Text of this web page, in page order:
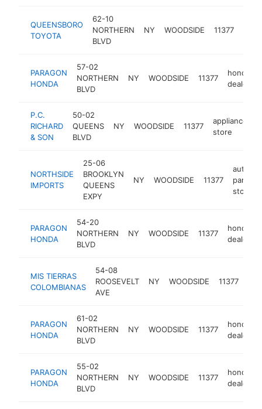
QUEENSBORO
TOYOTA
62-10
NORTHERN
BLVD
NY WOODSIDE 11377
PARAGON
HONDA
57-02
NORTHERN
BLVD
NY WOODSIDE 11377
honda
dealer
P.C.
RICHARD
& SON
50-02
QUEENS
BLVD
NY WOODSIDE 11377
appliance
store
NORTHSIDE
IMPORTS
25-06
BROOKLYN
QUEENS
EXPY
NY WOODSIDE 11377
auto
parts
store
PARAGON
HONDA
54-20
NORTHERN
BLVD
NY WOODSIDE 11377
honda
dealer
MIS TIERRAS
COLOMBIANAS
54-08
ROOSEVELT
AVE
NY WOODSIDE 11377
PARAGON
HONDA
61-02
NORTHERN
BLVD
NY WOODSIDE 11377
honda
dealer
PARAGON
HONDA
55-02
NORTHERN
BLVD
NY WOODSIDE 11377
honda
dealer